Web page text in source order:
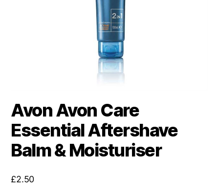
Avon Avon Care
Essential Aftershave
Balm & Moisturiser
£2.50